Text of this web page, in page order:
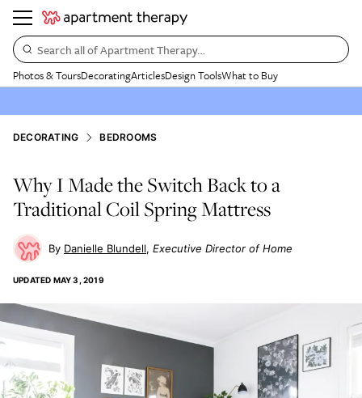
Search all of Apartment Therapy…
Photos & ToursDecoratingArticlesDesign ToolsWhat to Buy
DECORATING BEDROOMS
Why I Made the Switch Back to a
Traditional Coil Spring Mattress
Danielle Blundell Executive Director of Home
UPDATED MAY 3, 2019